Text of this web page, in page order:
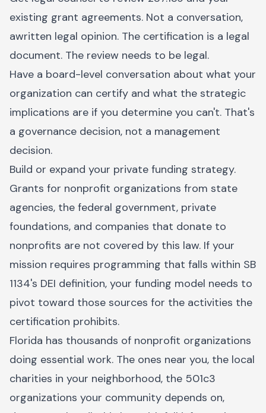
existing grant agreements. Not a conversation,
awritten legal opinion. The certification is a legal
document. The review needs to be legal.
Have a board-level conversation about what your
organization can certify and what the strategic
implications are if you determine you can't. That's
a governance decision, not a management
decision.
Build or expand your private funding strategy.
Grants for nonprofit organizations from state
agencies, the federal government, private
foundations, and companies that donate to
nonprofits are not covered by this law. If your
mission requires programming that falls within SB
1134's DEI definition, your funding model needs to
pivot toward those sources for the activities the
certification prohibits.
Florida has thousands of nonprofit organizations
doing essential work. The ones near you, the local
charities in your neighborhood, the 501c3
organizations your community depends on,